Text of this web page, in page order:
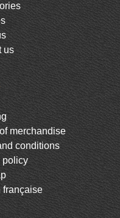
us
merchandise
conditions